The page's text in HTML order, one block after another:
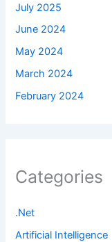
July 2025
June 2024
May 2024
March 2024
February 2024
Categories
.Net
Artificial Intelligence